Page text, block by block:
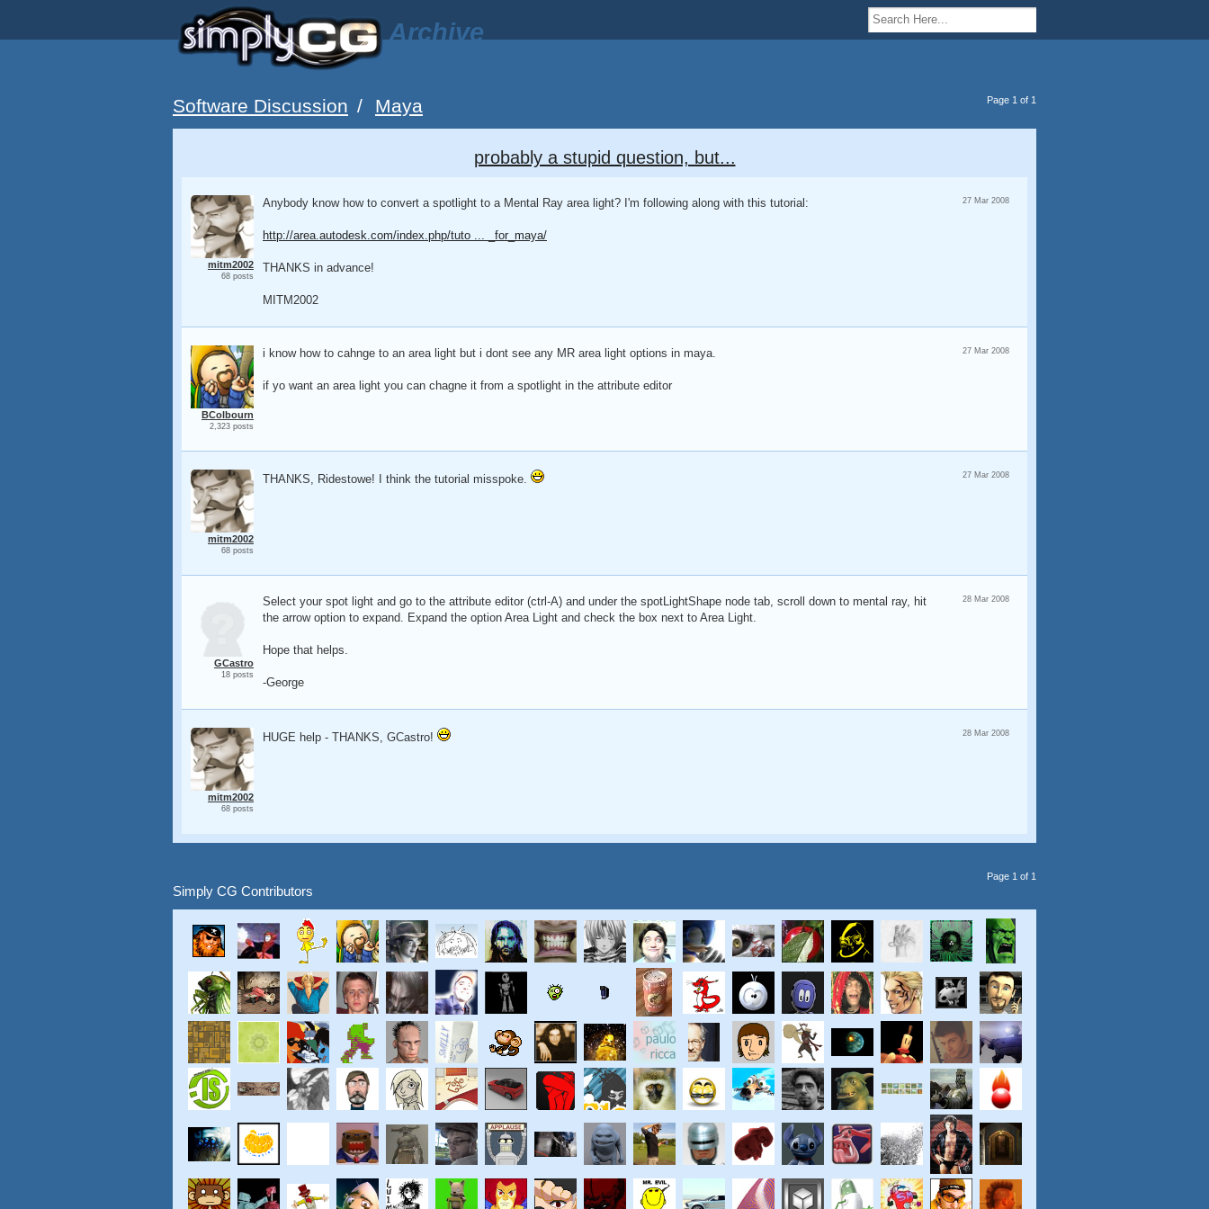
Archive
Page 1 of 1
Software Discussion / Maya
probably a stupid question, but...
mitm2002
68 posts
27 Mar 2008
Anybody know how to convert a spotlight to a Mental Ray area light? I'm following along with this tutorial:
http://area.autodesk.com/index.php/tuto ... _for_maya/
THANKS in advance!
MITM2002
BColbourn
2,323 posts
27 Mar 2008
i know how to cahnge to an area light but i dont see any MR area light options in maya.
if yo want an area light you can chagne it from a spotlight in the attribute editor
mitm2002
68 posts
27 Mar 2008
THANKS, Ridestowe! I think the tutorial misspoke.
GCastro
18 posts
28 Mar 2008
Select your spot light and go to the attribute editor (ctrl-A) and under the spotLightShape node tab, scroll down to mental ray, hit
the arrow option to expand. Expand the option Area Light and check the box next to Area Light.
Hope that helps.
-George
mitm2002
68 posts
28 Mar 2008
HUGE help - THANKS, GCastro!
Page 1 of 1
Simply CG Contributors